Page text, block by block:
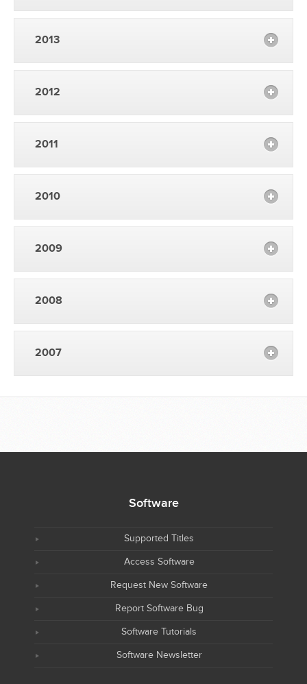
2013
2012
2011
2010
2009
2008
2007
Software
Supported Titles
Access Software
Request New Software
Report Software Bug
Software Tutorials
Software Newsletter